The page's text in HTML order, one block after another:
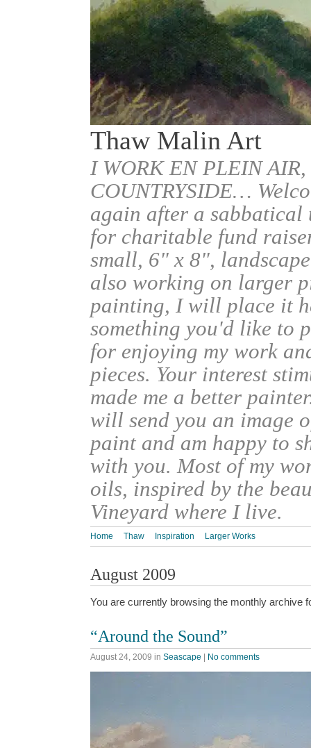
Thaw Malin Art
I WORK EN PLEIN
COUNTRYSIDE…
again after a sabbatical
for charitable fund
small, 6" x 8",
also working on larger
painting, I will place it
something you'd like to
for enjoying my work
pieces. Your interest
made me a better
will send you an image
paint and am happy to
with you. Most of my
oils, inspired by the
Vineyard where I live.
Home Thaw Inspiration Larger Works
August 2009
You are currently browsing the monthly archive
“Around the Sound”
August 24, 2009 in Seascape | No comments